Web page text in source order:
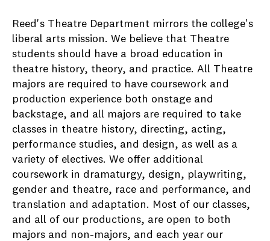
Reed's Theatre Department mirrors the college's
liberal arts mission. We believe that Theatre
students should have a broad education in
theatre history, theory, and practice. All Theatre
majors are required to have coursework and
production experience both onstage and
backstage, and all majors are required to take
classes in theatre history, directing, acting,
performance studies, and design, as well as a
variety of electives. We offer additional
coursework in dramaturgy, design, playwriting,
gender and theatre, race and performance, and
translation and adaptation. Most of our classes,
and all of our productions, are open to both
majors and non-majors, and each year our